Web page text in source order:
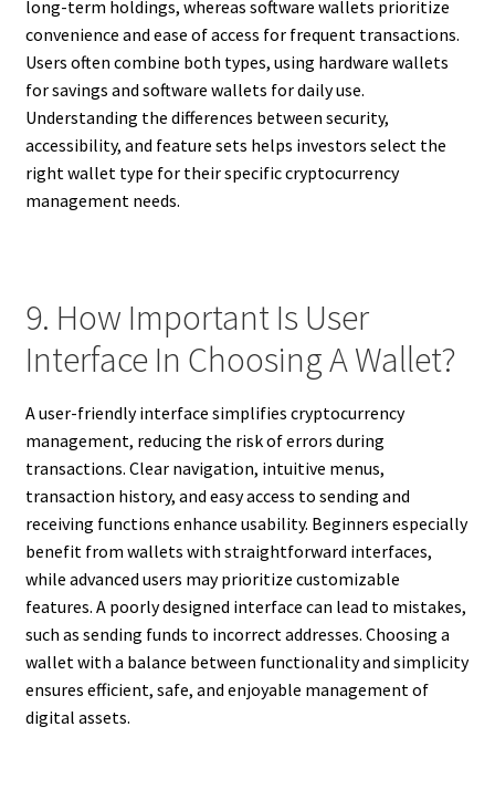
long-term holdings, whereas software wallets prioritize
convenience and ease of access for frequent transactions.
Users often combine both types, using hardware wallets
for savings and software wallets for daily use.
Understanding the differences between security,
accessibility, and feature sets helps investors select the
right wallet type for their specific cryptocurrency
management needs.
9. How Important Is User
Interface In Choosing A Wallet?
A user-friendly interface simplifies cryptocurrency
management, reducing the risk of errors during
transactions. Clear navigation, intuitive menus,
transaction history, and easy access to sending and
receiving functions enhance usability. Beginners especially
benefit from wallets with straightforward interfaces,
while advanced users may prioritize customizable
features. A poorly designed interface can lead to mistakes,
such as sending funds to incorrect addresses. Choosing a
wallet with a balance between functionality and simplicity
ensures efficient, safe, and enjoyable management of
digital assets.